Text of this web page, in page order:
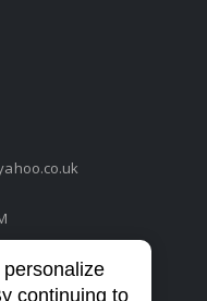
continuing to